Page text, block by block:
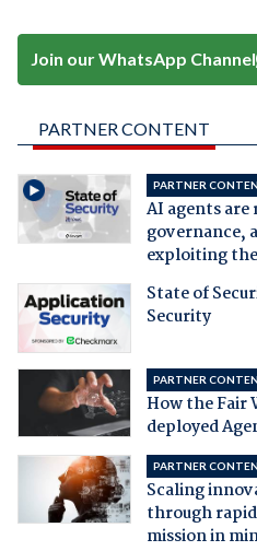
Join our WhatsApp Channel
PARTNER CONTENT
PARTNER
AI agents
governance,
exploiting
State of
Security
PARTNER
How the Fair
deployed
PARTNER
Scaling
through
mission in